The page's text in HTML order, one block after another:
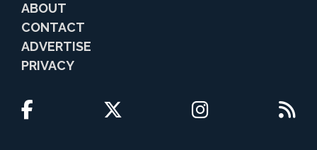
ABOUT
CONTACT
ADVERTISE
PRIVACY